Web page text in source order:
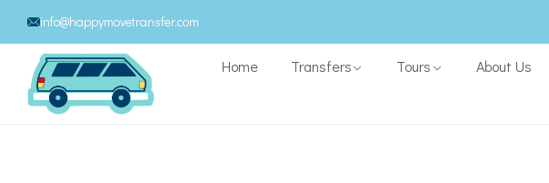
info@happymovetransfer.com
Home Transfers Tours About Us